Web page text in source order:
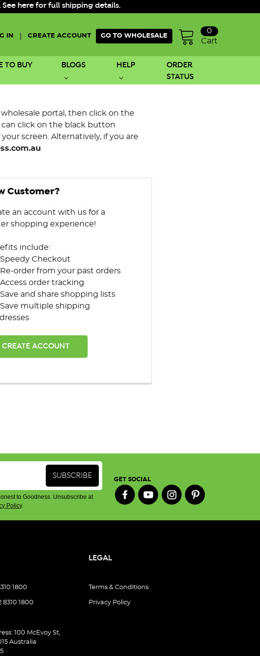
See here for full shipping details.
IN CREATE ACCOUNT GO TO WHOLESALE
Cart
0
TO BUY BLOGS HELP
ORDER
STATUS
portal, then click on the
click on the black button
screen. Alternatively, if you are
Customer?
an account with us for a
shopping experience!
include:
Speedy Checkout
Re-order from your past orders
Access order tracking
Save and share shopping lists
Save multiple shipping
CREATE ACCOUNT
to Goodness. Unsubscribe at
Policy.
GET SOCIAL
1800
8310 1800
100 McEvoy St,
Australia
LEGAL
Terms & Conditions
Privacy Policy